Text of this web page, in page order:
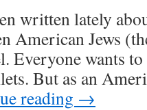
written lately
American Jews
Everyone wants
But as an
reading →